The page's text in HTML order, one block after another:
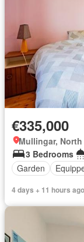
€335,000
Mullingar,
3 Bedrooms
Garden
4 days + 11 hours ago